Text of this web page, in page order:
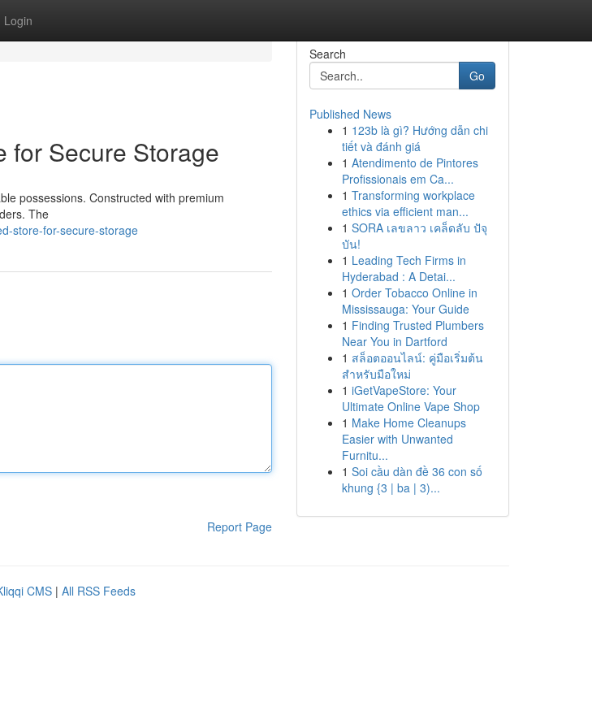
Login
for Secure Storage
possessions. Constructed with premium
The
store-for-secure-storage
Report Page
Search
Go
Published News
1 123b là gì? Hướng dẫn chi
tiết và đánh giá
1 Atendimento de Pintores
Profissionais em Ca...
1 Transforming workplace
ethics via efficient man...
1 SORA เลขลาว เคล็ดลับ ปัจุ
บัน!
1 Leading Tech Firms in
Hyderabad : A Detai...
1 Order Tobacco Online in
Mississauga: Your Guide
1 Finding Trusted Plumbers
Near You in Dartford
1 สล็อตออนไลน์: คู่มือเริ่มต้น
สำหรับมือใหม่
1 iGetVapeStore: Your
Ultimate Online Vape Shop
1 Make Home Cleanups
Easier with Unwanted
Furnitu...
1 Soi cầu dàn đề 36 con số
khung {3 | ba | 3)...
CMS | All RSS Feeds